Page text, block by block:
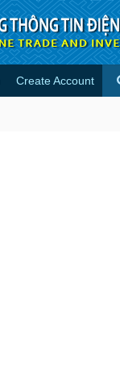
Create Account